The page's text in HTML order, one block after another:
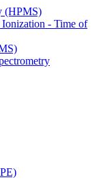
(HPMS)
- Time of